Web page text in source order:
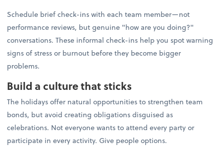
Schedule brief check-ins with each team member—not
performance reviews, but genuine "how are you doing?"
conversations. These informal check-ins help you spot warning
signs of stress or burnout before they become bigger
problems.
Build a culture that sticks
The holidays offer natural opportunities to strengthen team
bonds, but avoid creating obligations disguised as
celebrations. Not everyone wants to attend every party or
participate in every activity. Give people options.